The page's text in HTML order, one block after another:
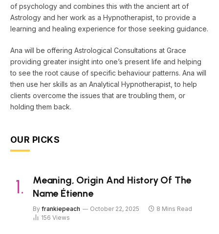
of psychology and combines this with the ancient art of
Astrology and her work as a Hypnotherapist, to provide a
learning and healing experience for those seeking guidance.
Ana will be offering Astrological Consultations at Grace
providing greater insight into one’s present life and helping
to see the root cause of specific behaviour patterns. Ana will
then use her skills as an Analytical Hypnotherapist, to help
clients overcome the issues that are troubling them, or
holding them back.
OUR PICKS
Meaning, Origin And History Of The
Name Étienne
By frankiepeach October 22, 2025
8 Mins Read
156 Views